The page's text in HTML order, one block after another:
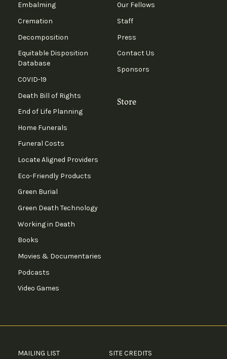
Embalming
Cremation
Decomposition
Equitable Disposition
Database
COVID-19
Death Bill of Rights
End of Life Planning
Home Funerals
Funeral Costs
Locate Aligned Providers
Eco-Friendly Products
Green Burial
Green Death Technology
Working in Death
Books
Movies & Documentaries
Podcasts
Video Games
Our Fellows
Staff
Press
Contact Us
Sponsors
Store
MAILING LIST SITE CREDITS